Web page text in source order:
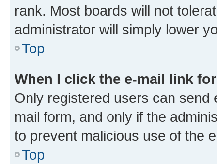
rank. Most boards will not
administrator will simply lower
Top
When I click the e-mail link
Only registered users can send
mail form, and only if the
to prevent malicious use of the
Top